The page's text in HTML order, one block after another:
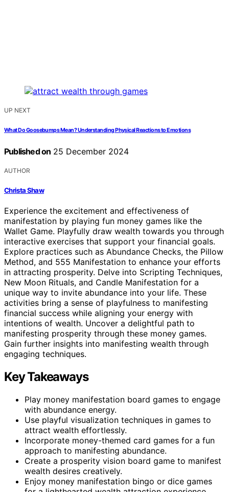
UP NEXT
What Do Goosebumps Mean? Understanding Physical Reactions to Emotions
Published on 25 December 2024
AUTHOR
Christa Shaw
Experience the excitement and effectiveness of
manifestation by playing fun money games like the
Wallet Game. Playfully draw wealth towards you through
interactive exercises that support your financial goals.
Explore practices such as Abundance Checks, the Pillow
Method, and 555 Manifestation to enhance your efforts
in attracting prosperity. Delve into Scripting Techniques,
New Moon Rituals, and Candle Manifestation for a
unique way to invite abundance into your life. These
activities bring a sense of playfulness to manifesting
financial success while aligning your energy with
intentions of wealth. Uncover a delightful path to
manifesting prosperity through these money games.
Gain further insights into manifesting wealth through
engaging techniques.
Key Takeaways
Play money manifestation board games to engage
with abundance energy.
Use playful visualization techniques in games to
attract wealth effortlessly.
Incorporate money-themed card games for a fun
approach to manifesting abundance.
Create a prosperity vision board game to manifest
wealth desires creatively.
Enjoy money manifestation bingo or dice games